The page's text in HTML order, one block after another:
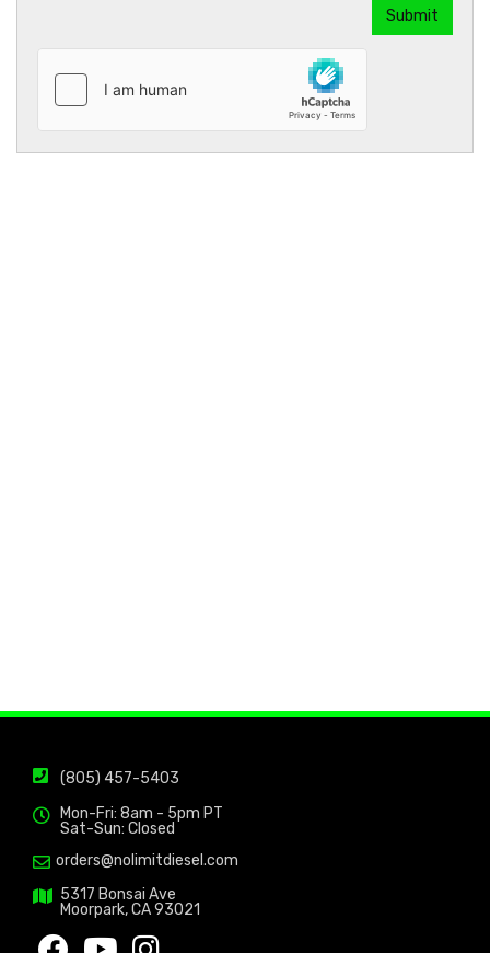
(805) 457-5403
Mon-Fri: 8am - 5pm PT
Sat-Sun: Closed
orders@nolimitdiesel.com
5317 Bonsai Ave
Moorpark, CA 93021